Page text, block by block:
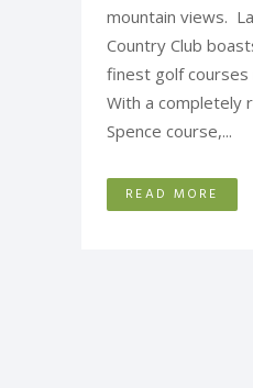
mountain views.
Country Club
finest golf courses
With a completely
Spence course,...
READ MORE